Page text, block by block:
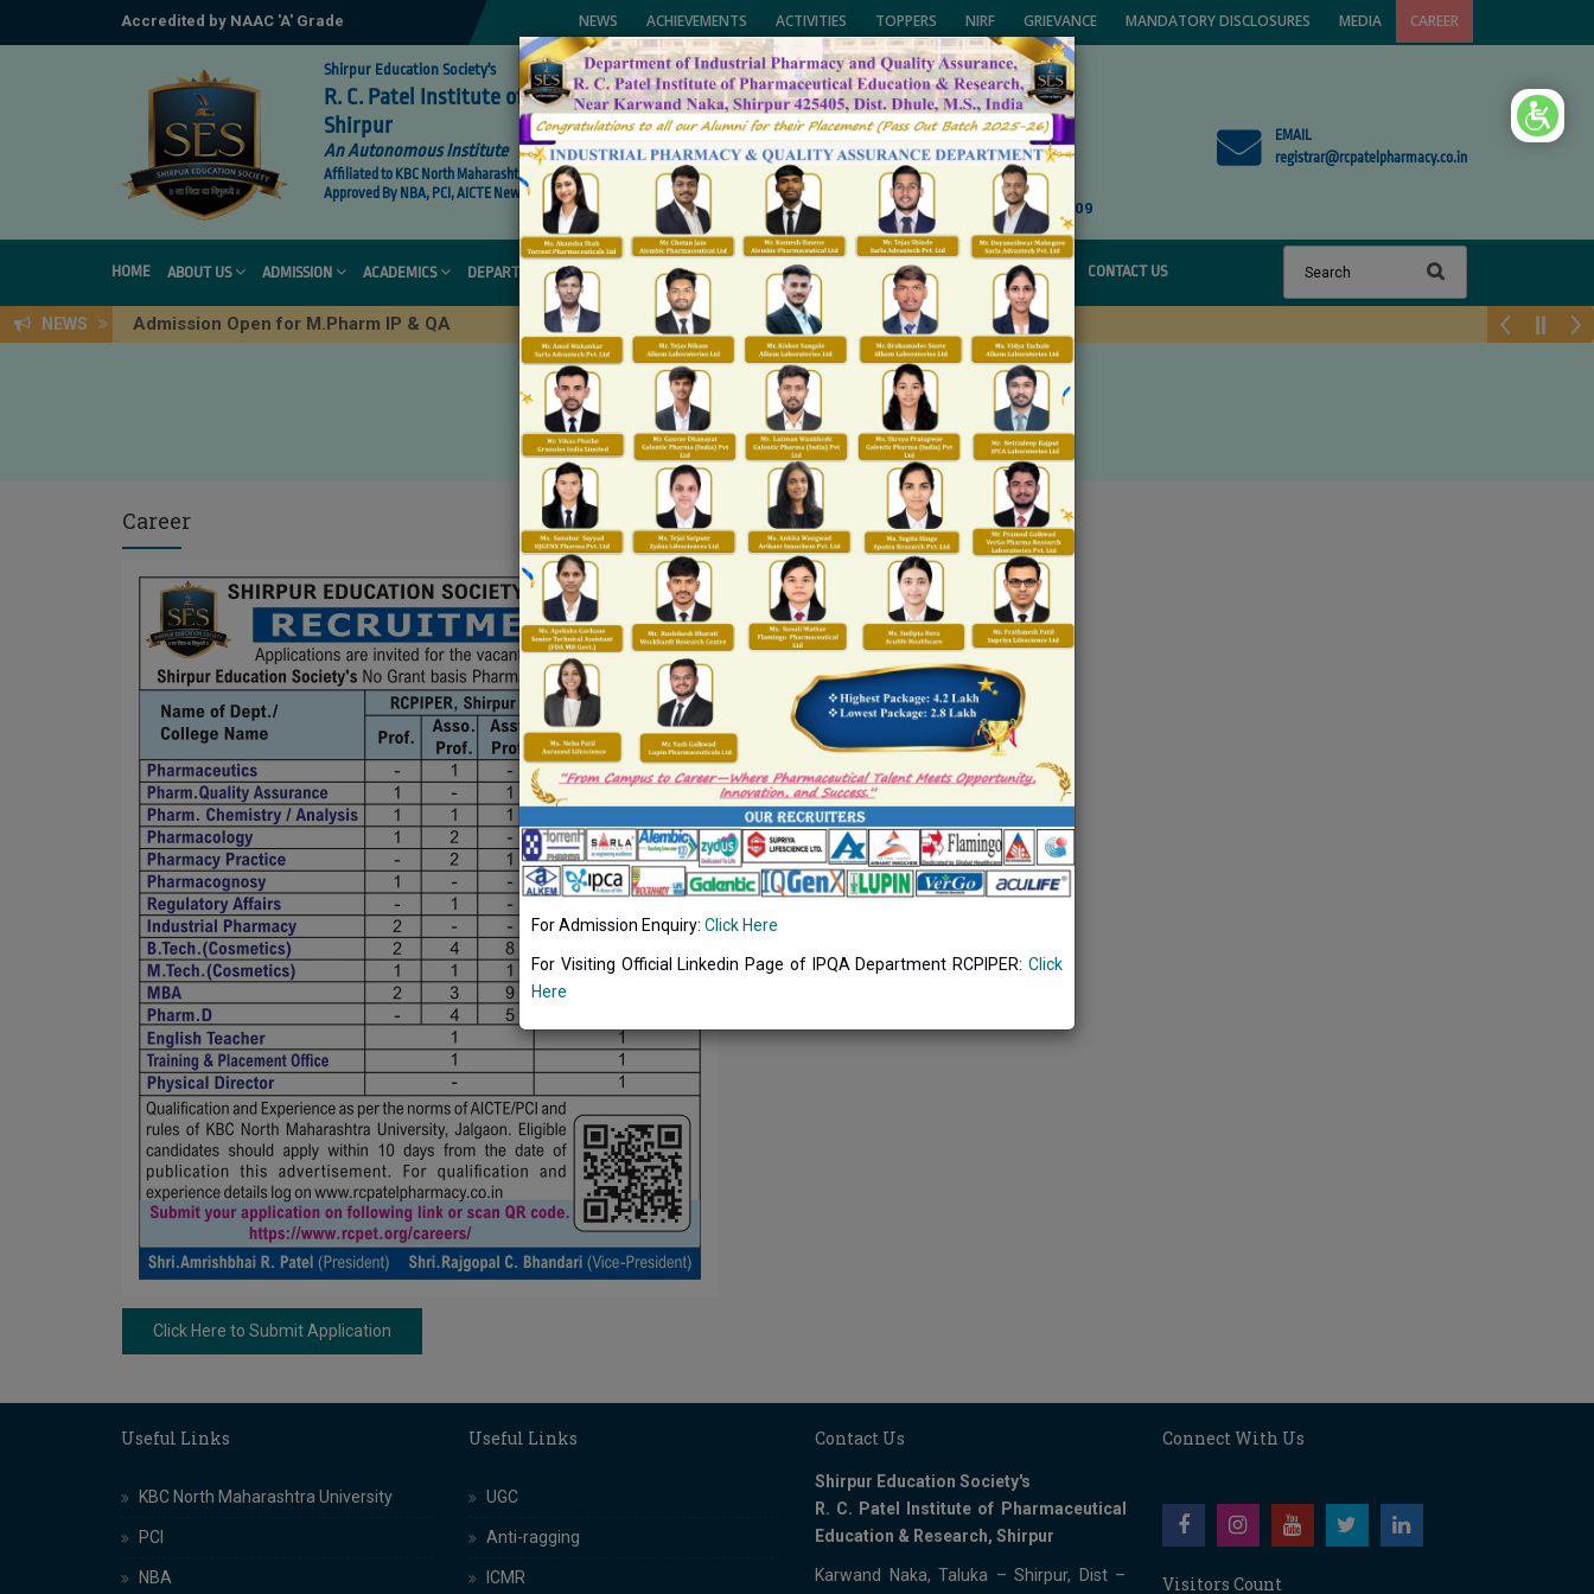
Accredited by NAAC 'A' Grade NEWS ACHIEVEMENTS ACTIVITIES TOPPERS NIRF GRIEVANCE MANDATORY DISCLOSURES MEDIA CAREER
Shirpur Education Society's
R. C. Patel Institute of Pharmaceutical Education & Research,
Shirpur
An Autonomous Institute
Affiliated to KBC North Maharashtra University, (NMU), Jalgaon,
Approved By NBA, PCI, AICTE New Delhi and Govt. of Maharashtra.
CALL US
(02563) 255189, 251809
EMAIL
registrar@rcpatelpharmacy.co.in
HOME ABOUT US ADMISSION ACADEMICS DEPARTMENTS FACULTY NAAC/NIRF FACILITIES R&D T & P GALLARY CONTACT US
NEWS Admission Open for M.Pharm IP & QA
Career
Home Career
Career
Click Here to Submit Application
Useful Links
KBC North Maharashtra University
PCI
NBA
Useful Links
UGC
Anti-ragging
ICMR
Contact Us
Shirpur Education Society's
R. C. Patel Institute of Pharmaceutical
Education & Research, Shirpur
Karwand Naka, Taluka – Shirpur, Dist –
Connect With Us
Visitors Count
×
For Admission Enquiry: Click Here
For Visiting Official Linkedin Page of IPQA Department RCPIPER: Click
Here